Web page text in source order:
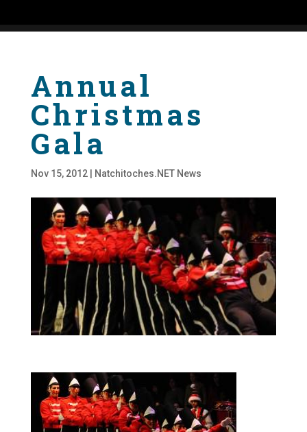
Annual
Christmas
Gala
Nov 15, 2012| Natchitoches.NET News